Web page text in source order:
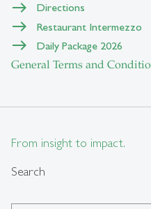
Directions
Restaurant Intermezzo
Daily Package 2026
General Terms and
From insight to impact.
Search